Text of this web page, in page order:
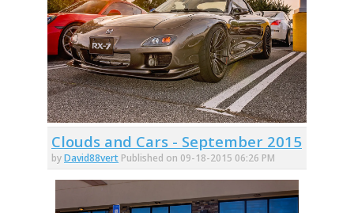
Clouds and Cars - September 2015
byDavid88vert Published on 09-18-2015 06:26 PM